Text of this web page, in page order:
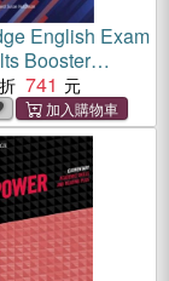
English Exam
Booster
Book
with Audio
741